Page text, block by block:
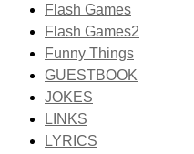
Flash Games
Flash Games2
Funny Things
GUESTBOOK
JOKES
LINKS
LYRICS